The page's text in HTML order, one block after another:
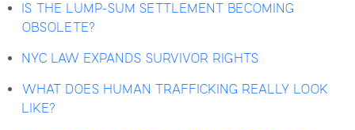
IS THE LUMP-SUM SETTLEMENT BECOMING
OBSOLETE?
NYC LAW EXPANDS SURVIVOR RIGHTS
WHAT DOES HUMAN TRAFFICKING REALLY LOOK
LIKE?